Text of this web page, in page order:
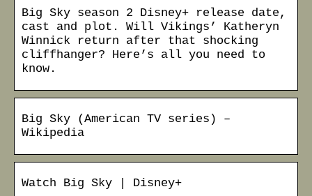
Big Sky season 2 Disney+ release date,
cast and plot. Will Vikings’ Katheryn
Winnick return after that shocking
cliffhanger? Here’s all you need to
know.
Big Sky (American TV series) –
Wikipedia
Watch Big Sky | Disney+